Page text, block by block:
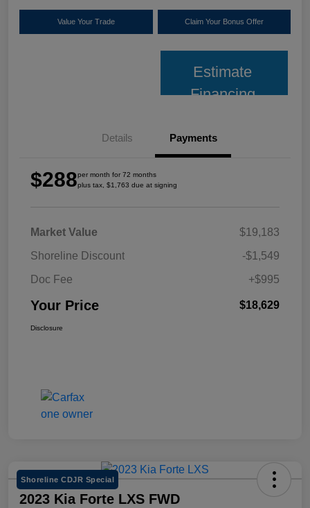
Value Your Trade Claim Your Bonus Offer
Estimate
Financing
Details Payments
$288per month for 72 months
plus tax, $1,763 due at signing
Market Value
$19,183
Shoreline Discount
-$1,549
Doc Fee
+$995
Your Price $18,629
Disclosure
Shoreline CDJR Special
2023 Kia Forte LXS FWD